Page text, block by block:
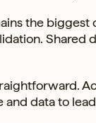
the biggest
Shared
and data to